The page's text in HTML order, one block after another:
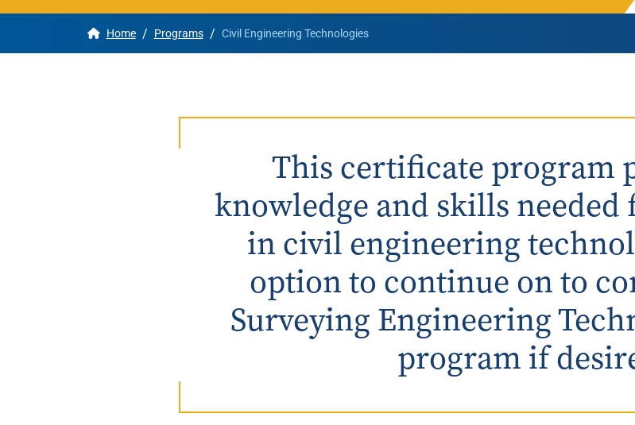
Apply
Home / Programs / Civil Engineering Technologies
This certificate program
knowledge and skills
in civil engineering
option to continue on to
Surveying Engineering
program if